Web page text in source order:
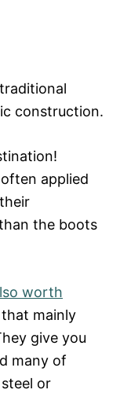
construction.
applied
the boots
worth
mainly
give you
many of
or